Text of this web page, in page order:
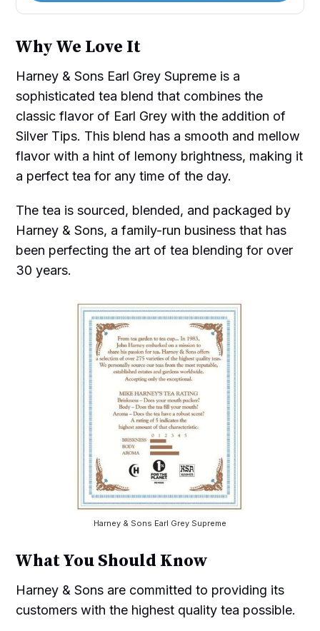
Why We Love It
Harney & Sons Earl Grey Supreme is a
sophisticated tea blend that combines the
classic flavor of Earl Grey with the addition of
Silver Tips. This blend has a smooth and mellow
flavor with a hint of lemony brightness, making it
a perfect tea for any time of the day.
The tea is sourced, blended, and packaged by
Harney & Sons, a family-run business that has
been perfecting the art of tea blending for over
30 years.
Harney & Sons Earl Grey Supreme
What You Should Know
Harney & Sons are committed to providing its
customers with the highest quality tea possible.